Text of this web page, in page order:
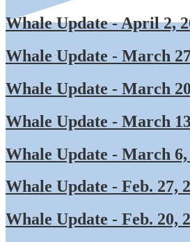
Whale Update - April 2,
Whale Update - March
Whale Update - March
Whale Update - March
Whale Update - March 6,
Whale Update - Feb. 27,
Whale Update - Feb. 20,